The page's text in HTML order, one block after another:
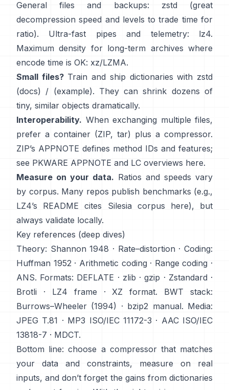
General files and backups:
zstd
(great
decompression speed and levels to trade time for
ratio). Ultra-fast pipes and telemetry:
lz4.
Maximum density for long-term archives where
encode time is OK: xz/LZMA.
Small files?Train and ship dictionaries with zstd
(docs) / (example). They can shrink dozens of
tiny, similar objects dramatically.
Interoperability. When exchanging multiple files,
prefer a container (ZIP, tar) plus a compressor.
ZIP’s APPNOTE defines method IDs and features;
see PKWARE APPNOTE and LC overviews here.
Measure on your data. Ratios and speeds vary
by corpus. Many repos publish benchmarks (e.g.,
LZ4’s README cites Silesia corpus
here), but
always validate locally.
Key references (deep dives)
Theory: Shannon 1948 · Rate–distortion · Coding:
Huffman 1952 · Arithmetic coding · Range coding ·
ANS. Formats: DEFLATE · zlib · gzip · Zstandard ·
Brotli
· LZ4 frame · XZ format. BWT stack:
Burrows–Wheeler (1994) · bzip2 manual. Media:
JPEG T.81 · MP3 ISO/IEC 11172-3 · AAC ISO/IEC
13818-7 · MDCT.
Bottom line: choose a compressor that matches
your data and constraints, measure on real
inputs, and don’t forget the gains from dictionaries